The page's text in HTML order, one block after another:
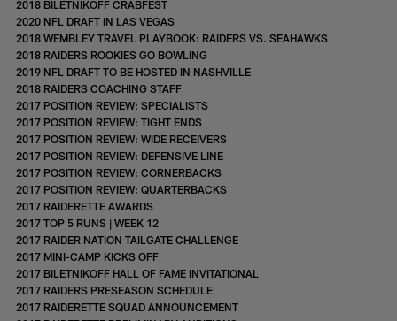
2018 BILETNIKOFF CRABFEST
2020 NFL DRAFT IN LAS VEGAS
2018 WEMBLEY TRAVEL PLAYBOOK: RAIDERS VS. SEAHAWKS
2018 RAIDERS ROOKIES GO BOWLING
2019 NFL DRAFT TO BE HOSTED IN NASHVILLE
2018 RAIDERS COACHING STAFF
2017 POSITION REVIEW: SPECIALISTS
2017 POSITION REVIEW: TIGHT ENDS
2017 POSITION REVIEW: WIDE RECEIVERS
2017 POSITION REVIEW: DEFENSIVE LINE
2017 POSITION REVIEW: CORNERBACKS
2017 POSITION REVIEW: QUARTERBACKS
2017 RAIDERETTE AWARDS
2017 TOP 5 RUNS | WEEK 12
2017 RAIDER NATION TAILGATE CHALLENGE
2017 MINI-CAMP KICKS OFF
2017 BILETNIKOFF HALL OF FAME INVITATIONAL
2017 RAIDERS PRESEASON SCHEDULE
2017 RAIDERETTE SQUAD ANNOUNCEMENT